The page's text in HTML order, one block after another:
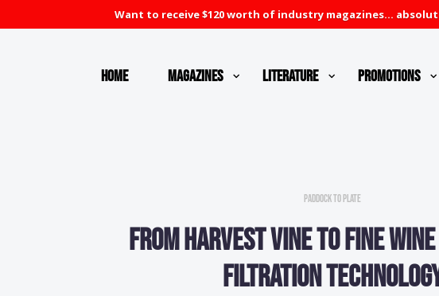
Want to receive $120 worth of industry magazines...
Home Magazines Literature Promotions
Paddock to Plate
From harvest vine to fine
filtration